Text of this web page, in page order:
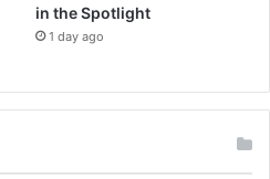
in the Spotlight
1 day ago